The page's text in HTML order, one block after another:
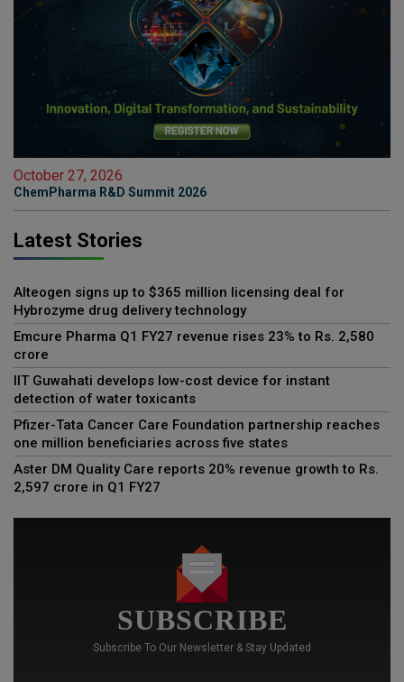
October 27, 2026
ChemPharma R&D Summit 2026
Latest Stories
Alteogen signs up to $365 million licensing deal for
Hybrozyme drug delivery technology
Emcure Pharma Q1 FY27 revenue rises 23% to Rs. 2,580
crore
IIT Guwahati develops low-cost device for instant
detection of water toxicants
Pfizer-Tata Cancer Care Foundation partnership reaches
one million beneficiaries across five states
Aster DM Quality Care reports 20% revenue growth to Rs.
2,597 crore in Q1 FY27
SUBSCRIBE
Subscribe To Our Newsletter & Stay Updated